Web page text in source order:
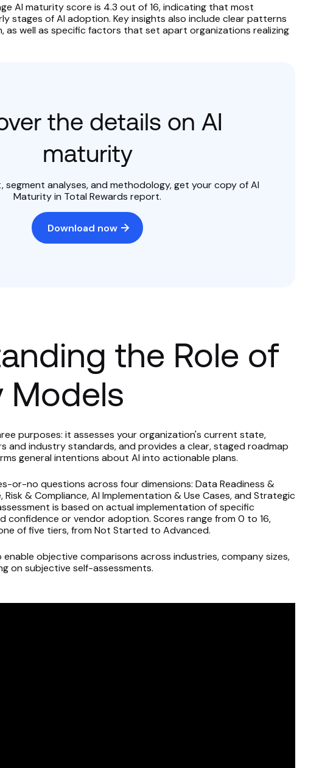
AI maturity score is 4.3 out of 16, indicating that most
stages of AI adoption. Key insights also include clear patterns
as well as specific factors that set apart organizations realizing
the details on AI
maturity
segment analyses, and methodology, get your copy of AI
Maturity in Total Rewards report.
Download now
the Role of
Models
purposes: it assesses your organization's current state,
and industry standards, and provides a clear, staged roadmap
general intentions about AI into actionable plans.
or-no questions across four dimensions: Data Readiness &
& Compliance, AI Implementation & Use Cases, and Strategic
is based on actual implementation of specific
or vendor adoption. Scores range from 0 to 16,
of five tiers, from Not Started to Advanced.
objective comparisons across industries, company sizes,
on subjective self-assessments.